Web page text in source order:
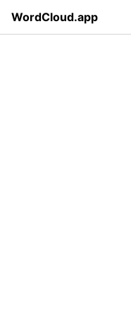
WordCloud.app